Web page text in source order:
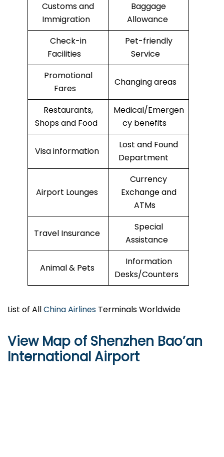
Customs and
Immigration
Baggage
Allowance
Check-in
Facilities
Pet-friendly
Service
Promotional
Fares
Changing areas
Restaurants,
Shops and Food
Medical/Emergen
cy benefits
Visa information
Lost and Found
Department
Airport Lounges
Currency
Exchange and
ATMs
Travel Insurance
Special
Assistance
Animal & Pets
Information
Desks/Counters
List of AllChina Airlines Terminals Worldwide
View Map of Shenzhen Bao’an
International Airport